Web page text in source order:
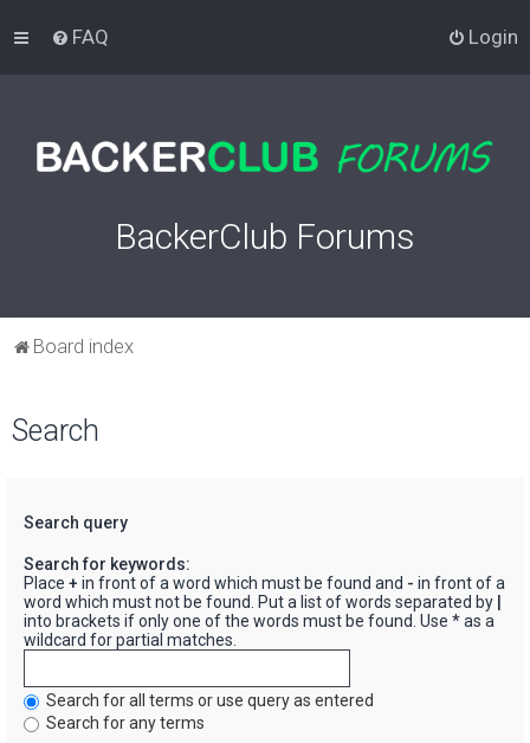
FAQ Login
BackerClub Forums
Board index
Search
Search query
Search for keywords:
Place + in front of a word which must be found and - in front of a
word which must not be found. Put a list of words separated by
into brackets if only one of the words must be found. Use * as a
wildcard for partial matches.
Search for all terms or use query as entered
Search for any terms